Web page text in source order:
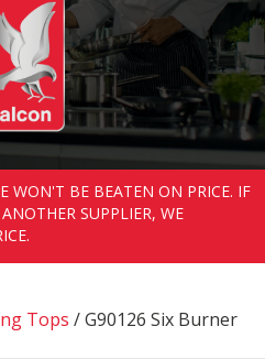
WON'T BE BEATEN ON PRICE. IF
SUPPLIER, WE
Tops / G90126 Six Burner